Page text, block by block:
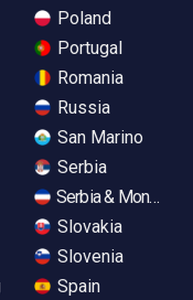
Poland
Portugal
Romania
Russia
San Marino
Serbia
Serbia &
Slovakia
Slovenia
Spain